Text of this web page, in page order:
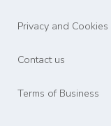
Privacy and Cookies
Contact us
Terms of Business